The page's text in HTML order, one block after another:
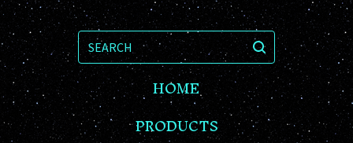
SEARCH
HOME
PRODUCTS